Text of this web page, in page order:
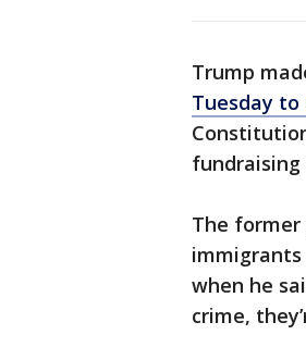
Trump
Tuesday
fundraising
The
immigrants
when he
crime,